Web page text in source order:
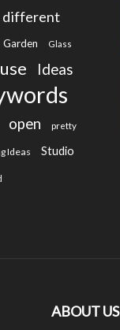
different
Garden Glass
Ideas
open pretty
Ideas Studio
ABOUT US